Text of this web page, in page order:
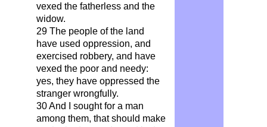
vexed the fatherless and the
widow.
29 The people of the land
have used oppression, and
exercised robbery, and have
vexed the poor and needy:
yes, they have oppressed the
stranger wrongfully.
30 And I sought for a man
among them, that should make